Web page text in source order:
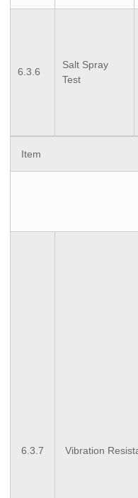
6.3.6
Salt Spray
Test
Item
6.3.7 Vibration